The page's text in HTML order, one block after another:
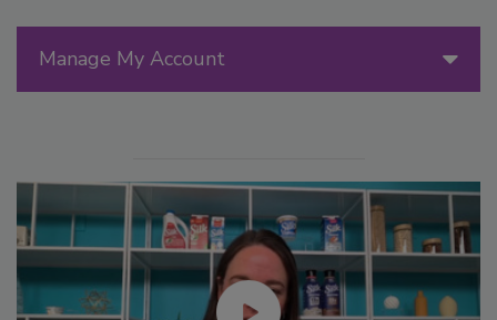
Manage My Account